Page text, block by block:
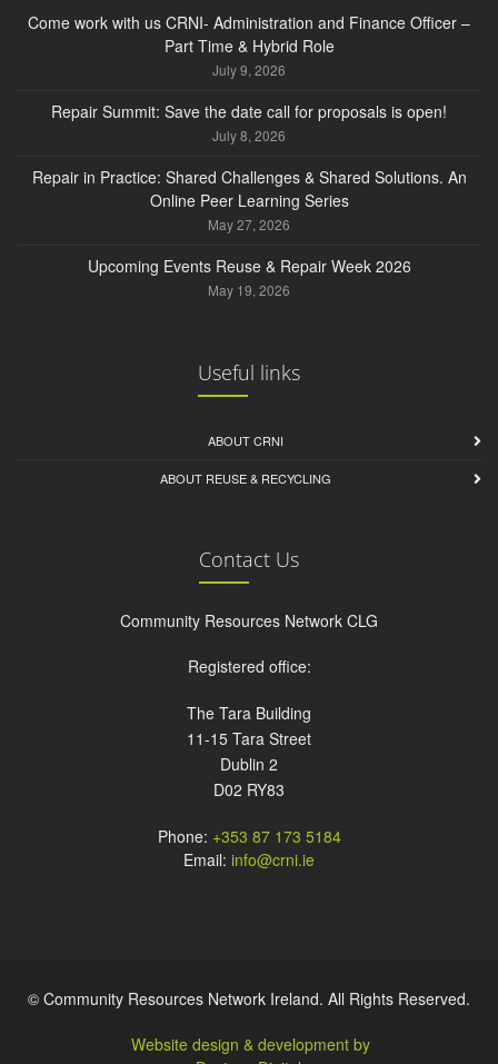
Come work with us CRNI- Administration and Finance Officer –
Part Time & Hybrid Role
July 9, 2026
Repair Summit: Save the date call for proposals is open!
July 8, 2026
Repair in Practice: Shared Challenges & Shared Solutions. An
Online Peer Learning Series
May 27, 2026
Upcoming Events Reuse & Repair Week 2026
May 19, 2026
Useful links
ABOUT CRNI
ABOUT REUSE & RECYCLING
Contact Us
Community Resources Network CLG
Registered office:
The Tara Building
11-15 Tara Street
Dublin 2
D02 RY83
Phone: +353 87 173 5184
Email: info@crni.ie
© Community Resources Network Ireland. All Rights Reserved.
Website design & development by